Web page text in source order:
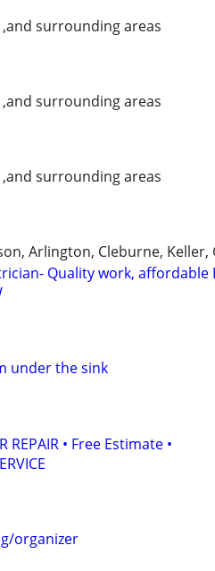
surrounding areas
surrounding areas
surrounding areas
Arlington, Cleburne, Keller,
Quality work, affordable
under the sink
REPAIR • Free Estimate •
organizer